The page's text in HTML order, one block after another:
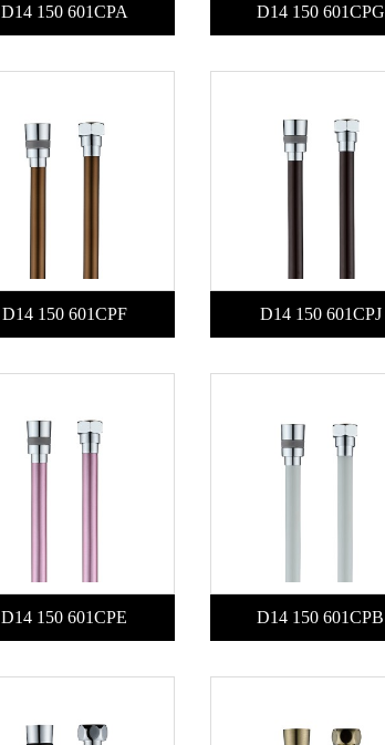
D14 150 601CPA D14 150 601CPG
D14 150 601CPF D14 150 601CPJ
D14 150 601CPE D14 150 601CPB